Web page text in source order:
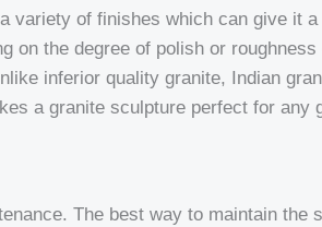
variety of finishes which can give it
on the degree of polish or
inferior quality granite, Indian
a granite sculpture perfect for any
The best way to maintain the